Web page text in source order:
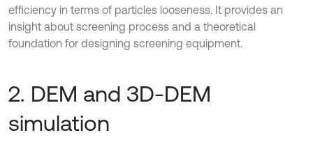
efficiency in terms of particles looseness. It provides an
insight about screening process and a theoretical
foundation for designing screening equipment.
2. DEM and 3D-DEM
simulation